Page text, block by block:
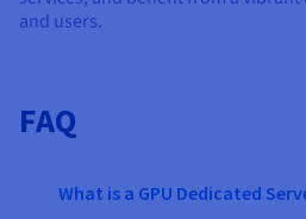
and users.
FAQ
What is a GPU Dedicated